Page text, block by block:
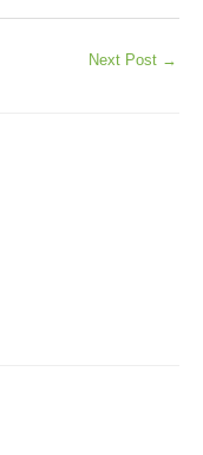
Next Post →